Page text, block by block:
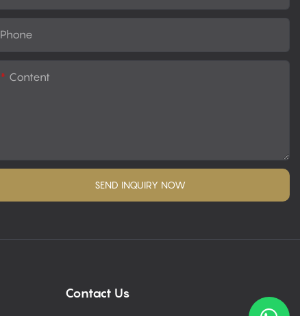
Phone
Content
SEND INQUIRY NOW
Contact Us